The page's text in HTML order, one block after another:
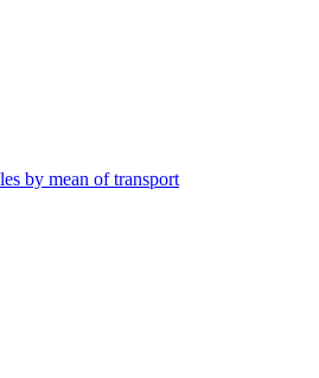
by mean of transport